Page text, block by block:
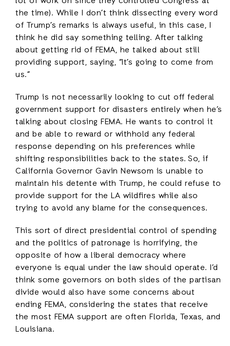
the time). While I don’t think dissecting every word
of Trump’s remarks is always useful, in this case, I
think he did say something telling. After talking
about getting rid of FEMA, he talked about still
providing support, saying, “It’s going to come from
us.”
Trump is not necessarily looking to cut off federal
government support for disasters entirely when he’s
talking about closing FEMA. He wants to control it
and be able to reward or withhold any federal
response depending on his preferences while
shifting responsibilities back to the states. So, if
California Governor Gavin Newsom is unable to
maintain his detente with Trump, he could refuse to
provide support for the LA wildfires while also
trying to avoid any blame for the consequences.
This sort of direct presidential control of spending
and the politics of patronage is horrifying, the
opposite of how a liberal democracy where
everyone is equal under the law should operate. I’d
think some governors on both sides of the partisan
divide would also have some concerns about
ending FEMA, considering the states that receive
the most FEMA support are often Florida, Texas, and
Louisiana.